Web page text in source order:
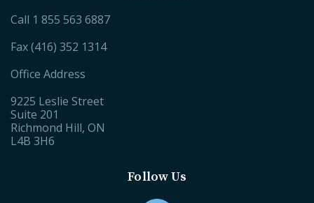
Call 1 855 563 6887
Fax (416) 352 1314
Office Address
9225 Leslie Street
Suite 201
Richmond Hill, ON
L4B 3H6
Follow Us